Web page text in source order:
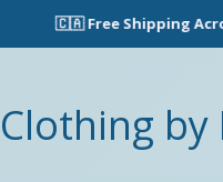
🇨🇦 Free Shipping Across